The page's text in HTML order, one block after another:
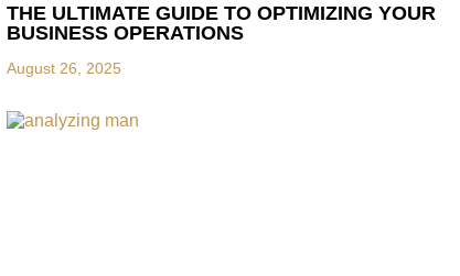
THE ULTIMATE GUIDE TO OPTIMIZING YOUR
BUSINESS OPERATIONS
August 26, 2025